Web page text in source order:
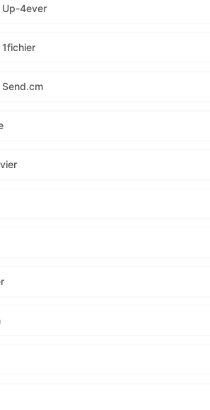
Up-4ever
1fichier
Send.cm